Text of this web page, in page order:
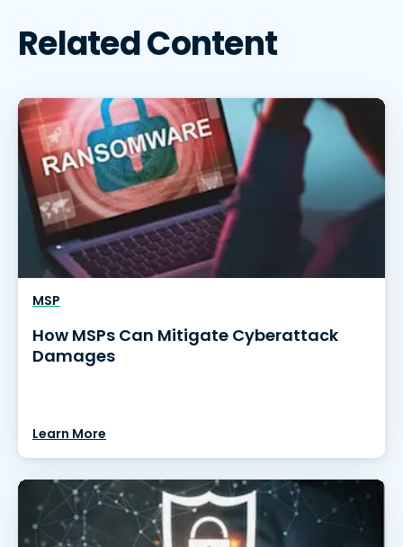
Related Content
MSP
How MSPs Can Mitigate Cyberattack
Damages
Learn More